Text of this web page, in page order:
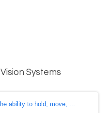
Systems
ability to hold, move, ...